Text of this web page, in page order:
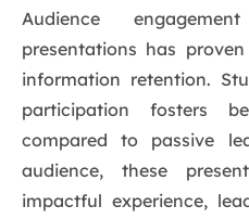
Audience
presentations has
information retention.
participation fosters
compared to passive
audience, these
impactful experience,